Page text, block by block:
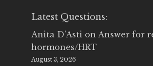
Latest Questions:
Anita D'Asti on Answer for
hormones/HRT
August 3, 2026